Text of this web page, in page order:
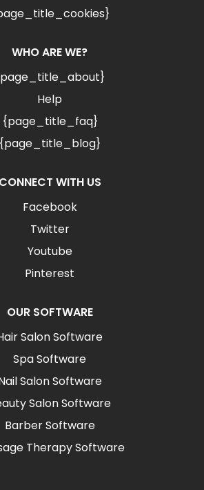
WHO ARE WE?
Help
{page_title_faq}
{page_title_blog}
CONNECT WITH US
Facebook
Twitter
Youtube
Pinterest
OUR SOFTWARE
Salon Software
Spa Software
Salon Software
Salon Software
Barber Software
Therapy Software